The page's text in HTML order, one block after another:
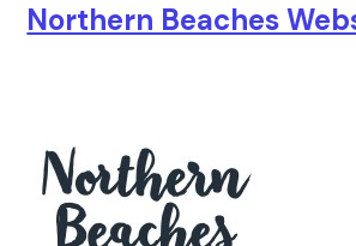
Northern Beaches